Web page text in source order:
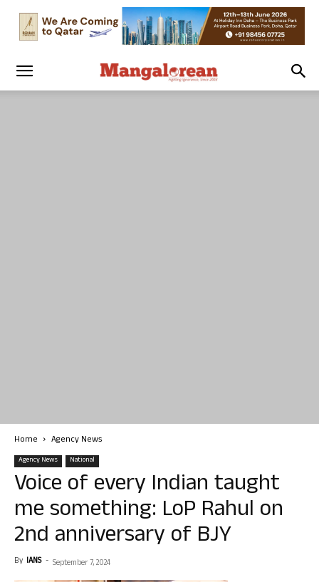
Home Agency News
Agency News National
Voice of every Indian taught
me something: LoP Rahul on
2nd anniversary of BJY
By IANS - September 7, 2024